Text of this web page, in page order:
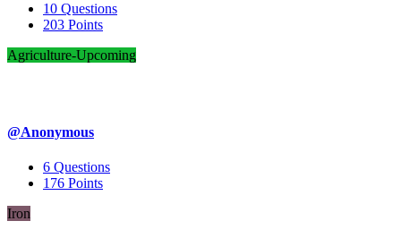
10 Questions
203 Points
Agriculture-Upcoming
@Anonymous
6 Questions
176 Points
Iron